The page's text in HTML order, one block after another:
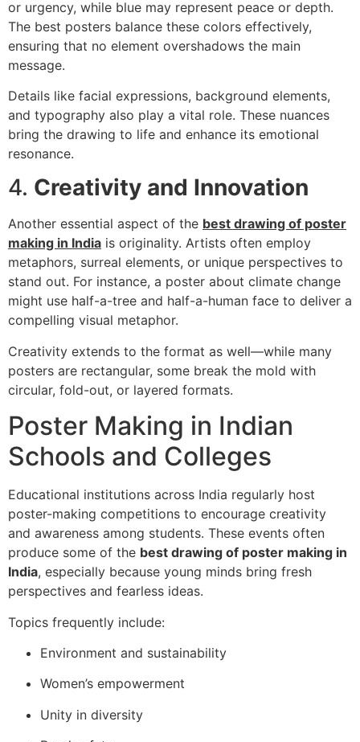
or urgency, while blue may represent peace or depth.
The best posters balance these colors effectively,
ensuring that no element overshadows the main
message.
Details like facial expressions, background elements,
and typography also play a vital role. These nuances
bring the drawing to life and enhance its emotional
resonance.
4. Creativity and Innovation
Another essential aspect of the best drawing of poster
making in India is originality. Artists often employ
metaphors, surreal elements, or unique perspectives to
stand out. For instance, a poster about climate change
might use half-a-tree and half-a-human face to deliver a
compelling visual metaphor.
Creativity extends to the format as well—while many
posters are rectangular, some break the mold with
circular, fold-out, or layered formats.
Poster Making in Indian
Schools and Colleges
Educational institutions across India regularly host
poster-making competitions to encourage creativity
and awareness among students. These events often
produce some of the best drawing of poster making in
India, especially because young minds bring fresh
perspectives and fearless ideas.
Topics frequently include:
Environment and sustainability
Women’s empowerment
Unity in diversity